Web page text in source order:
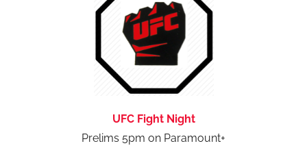
UFC Fight Night
Prelims 5pm on Paramount+